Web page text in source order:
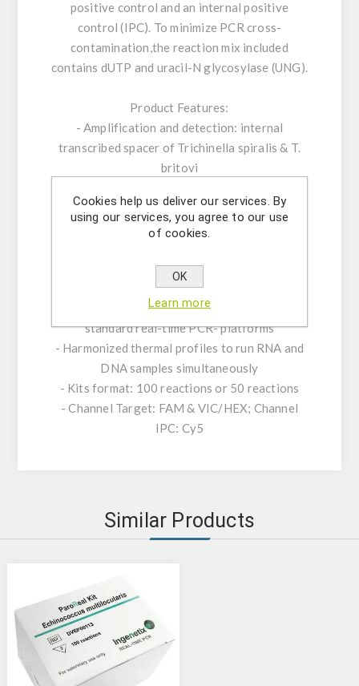
positive control and an internal positive
control (IPC). To minimize PCR cross-
contamination,the reaction mix included
contains dUTP and uracil-N glycosylase (UNG).
Product Features:
- Amplification and detection: internal
transcribed spacer of Trichinella spiralis & T.
britovi
polymerase
- ROX™ dye as passive reference
false-negative results
- Optimized to handle PCR inhibitors
- PCR- platforms: runs on all established
standard real-time PCR- platforms
- Harmonized thermal profiles to run RNA and
DNA samples simultaneously
- Kits format: 100 reactions or 50 reactions
- Channel Target: FAM & VIC/HEX; Channel
IPC: Cy5
Similar Products
Cookies help us deliver our services. By
using our services, you agree to our use
of cookies.
OK
Learn more